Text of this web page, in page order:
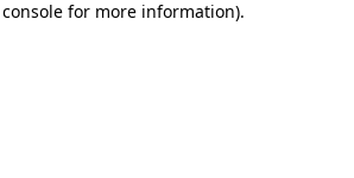
for more information).